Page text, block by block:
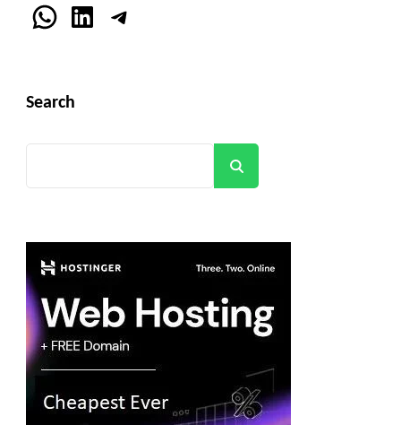
WhatsApp
LinkedInTelegram
Search